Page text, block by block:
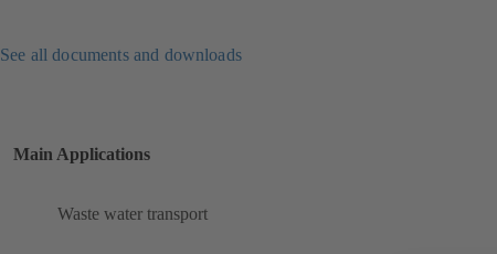
See all documents and downloads
Main Applications
Waste water transport